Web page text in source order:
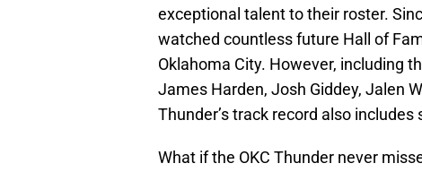
exceptional talent to their roster.
watched countless future Hall of
Oklahoma City. However, including
James Harden, Josh Giddey, Jalen
Thunder’s track record also
What if the OKC Thunder never